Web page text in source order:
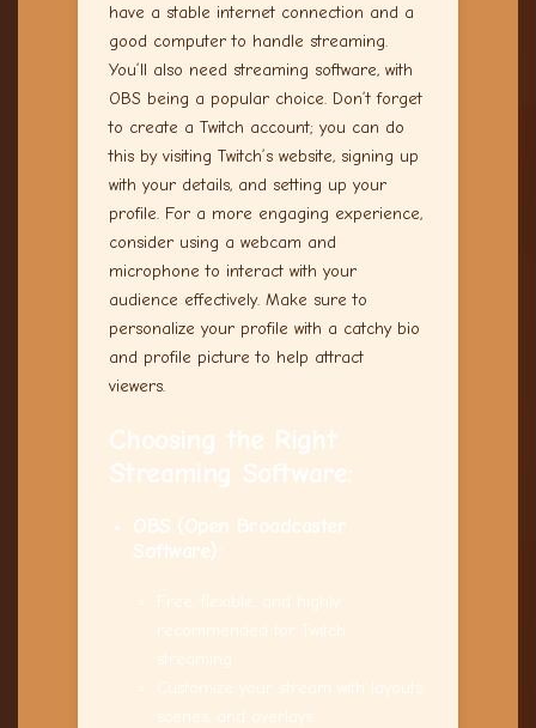
have a stable internet connection and a
good computer to handle streaming.
You’ll also need streaming software, with
OBS being a popular choice. Don’t forget
to create a Twitch account; you can do
this by visiting Twitch’s website, signing up
with your details, and setting up your
profile. For a more engaging experience,
consider using a webcam and
microphone to interact with your
audience effectively. Make sure to
personalize your profile with a catchy bio
and profile picture to help attract
viewers.
Choosing the Right
Streaming Software:
OBS (Open Broadcaster
Software):
Free, flexible, and highly
recommended for Twitch
streaming.
Customize your stream with layouts,
scenes, and overlays.